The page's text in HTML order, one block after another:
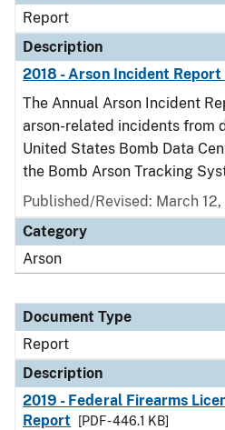
Report
Description
2018 - Arson Incident Report
The Annual Arson Incident
arson-related incidents from
United States Bomb Data
the Bomb Arson Tracking
Published/Revised: March
Category
Arson
Document Type
Report
Description
2019 - Federal Firearms
Report
[PDF - 446.1 KB]